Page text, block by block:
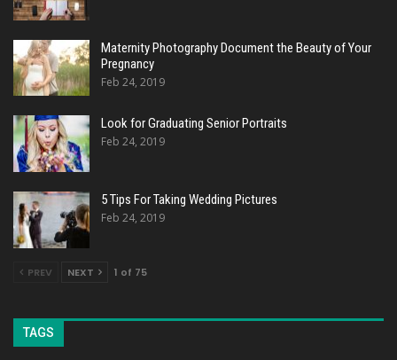
Maternity Photography Document the Beauty of Your
Pregnancy
Feb 24, 2019
Look for Graduating Senior Portraits
Feb 24, 2019
5 Tips For Taking Wedding Pictures
Feb 24, 2019
PREV NEXT 1 of 75
TAGS